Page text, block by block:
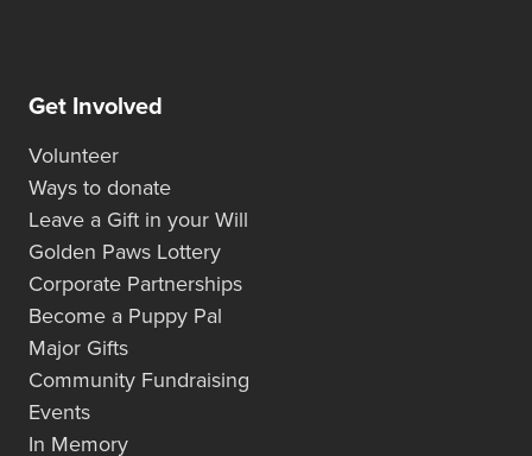
Get Involved
Volunteer
Ways to donate
Leave a Gift in your Will
Golden Paws Lottery
Corporate Partnerships
Become a Puppy Pal
Major Gifts
Community Fundraising
Events
In Memory